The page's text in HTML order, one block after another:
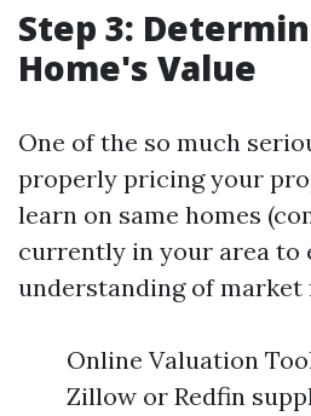
Step 3:
Home's Value
One of the so much
properly pricing your
learn on same homes
currently in your area to
understanding of market
Online Valuation
Zillow or Redfin